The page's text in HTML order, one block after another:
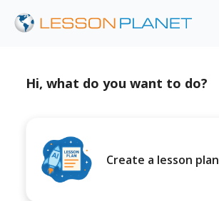
Hi, what do you want to do?
Create a lesson plan